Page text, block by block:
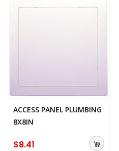
ACCESS PANEL PLUMBING
8X8IN
$8.41